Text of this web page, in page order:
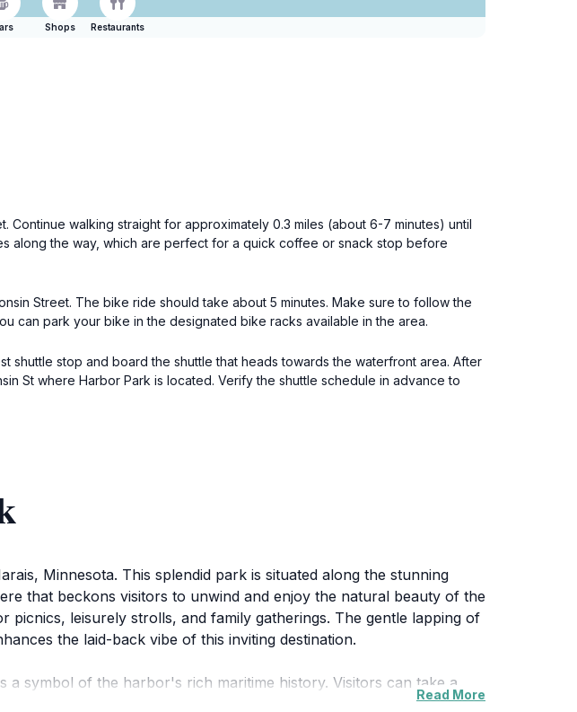
Shops Restaurants
walking straight for approximately 0.3 miles (about 6-7 minutes) until
along the way, which are perfect for a quick coffee or snack stop before
Street. The bike ride should take about 5 minutes. Make sure to follow the
can park your bike in the designated bike racks available in the area.
shuttle stop and board the shuttle that heads towards the waterfront area. After
St where Harbor Park is located. Verify the shuttle schedule in advance to
Minnesota. This splendid park is situated along the stunning
that beckons visitors to unwind and enjoy the natural beauty of the
leisurely strolls, and family gatherings. The gentle lapping of
the laid-back vibe of this inviting destination.
symbol of the harbor's rich maritime history. Visitors can take a
especially during sunset when the sky is painted in hues of orange
Read More